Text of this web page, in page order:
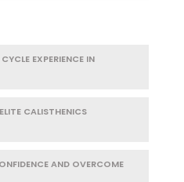
EXPERIENCE IN
CALISTHENICS
AND OVERCOME